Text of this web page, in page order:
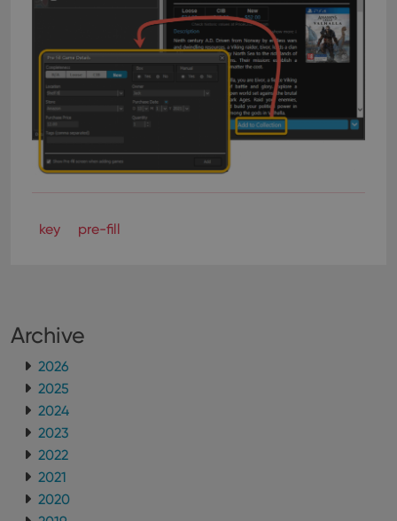
key pre-fill
Archive
2026
2025
2024
2023
2022
2021
2020